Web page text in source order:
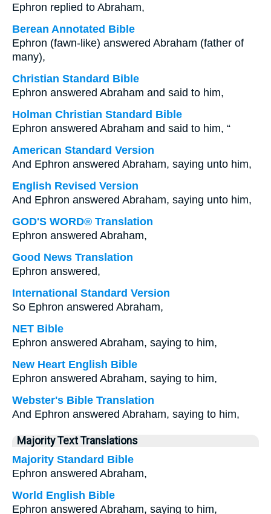
Ephron replied to Abraham,
Berean Annotated Bible
Ephron (fawn-like) answered Abraham (father of
many),
Christian Standard Bible
Ephron answered Abraham and said to him,
Holman Christian Standard Bible
Ephron answered Abraham and said to him, “
American Standard Version
And Ephron answered Abraham, saying unto him,
English Revised Version
And Ephron answered Abraham, saying unto him,
GOD'S WORD® Translation
Ephron answered Abraham,
Good News Translation
Ephron answered,
International Standard Version
So Ephron answered Abraham,
NET Bible
Ephron answered Abraham, saying to him,
New Heart English Bible
Ephron answered Abraham, saying to him,
Webster's Bible Translation
And Ephron answered Abraham, saying to him,
Majority Text Translations
Majority Standard Bible
Ephron answered Abraham,
World English Bible
Ephron answered Abraham, saying to him,